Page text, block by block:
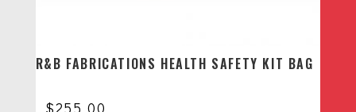
R&B FABRICATIONS HEALTH SAFETY KIT BAG
$255.00